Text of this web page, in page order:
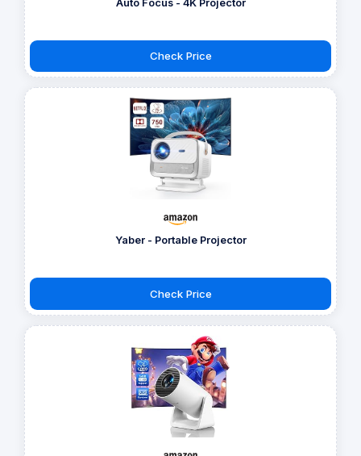
Auto Focus - 4K Projector
Check Price
Yaber - Portable Projector
Check Price